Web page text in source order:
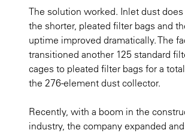
The solution worked. Inlet dust does
the shorter, pleated filter bags and
uptime improved dramatically. The
transitioned another 125 standard
cages to pleated filter bags for a
the 276-element dust collector.
Recently, with a boom in the
industry, the company expanded